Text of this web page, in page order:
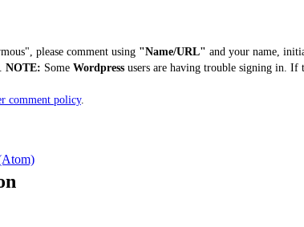
please comment using "Name/URL" and your name,
NOTE: Some Wordpress users are having trouble signing in.
comment policy.